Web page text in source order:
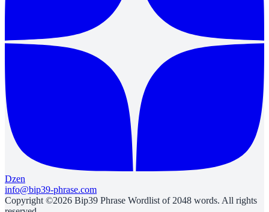
Dzen
info@bip39-phrase.com
Copyright ©2026 Bip39 Phrase Wordlist of 2048 words. All rights